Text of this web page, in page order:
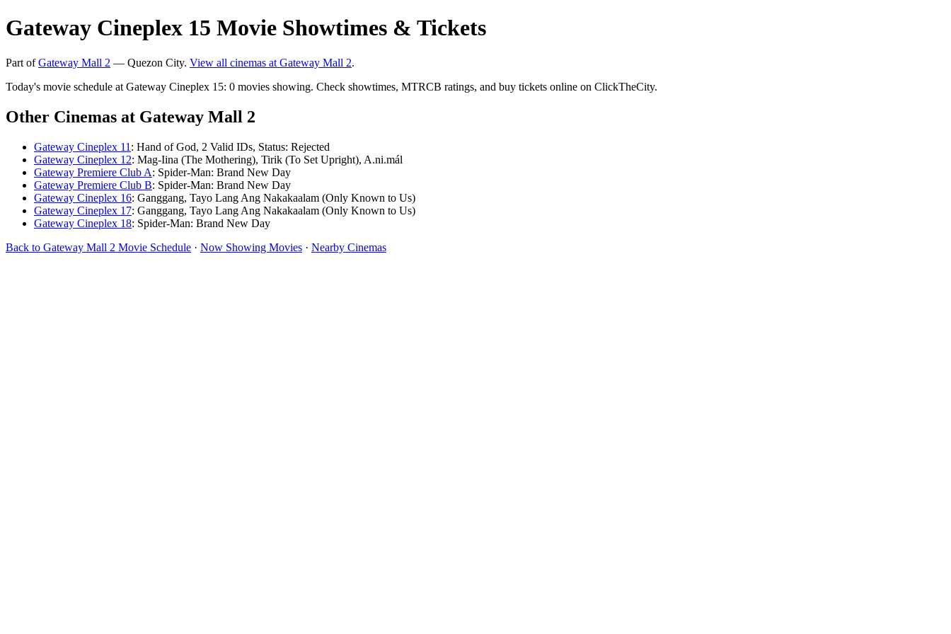
Gateway Cineplex 15 Movie Showtimes & Tickets
Part ofGateway Mall 2 — Quezon City. View all cinemas at Gateway Mall 2.
Today's movie schedule at Gateway Cineplex 15: 0 movies showing. Check showtimes, MTRCB ratings, and buy tickets online on ClickTheCity.
Other Cinemas at Gateway Mall 2
Gateway Cineplex 11 : Hand of God, 2 Valid IDs, Status: Rejected
Gateway Cineplex 12: Mag-Iina (The Mothering), Tirik (To Set Upright), A.ni.mál
Gateway Premiere Club A: Spider-Man: Brand New Day
Gateway Premiere Club B: Spider-Man: Brand New Day
Gateway Cineplex 16: Ganggang, Tayo Lang Ang Nakakaalam (Only Known to Us)
Gateway Cineplex 17: Ganggang, Tayo Lang Ang Nakakaalam (Only Known to Us)
Gateway Cineplex 18: Spider-Man: Brand New Day
Back to Gateway Mall 2 Movie Schedule · Now Showing Movies · Nearby Cinemas